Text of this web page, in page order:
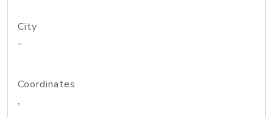
City
-
Coordinates
,